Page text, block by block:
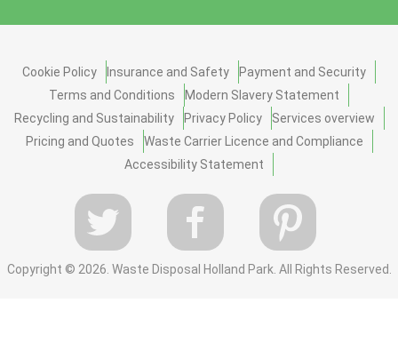
Cookie Policy Insurance and Safety
Payment and Security
Terms and Conditions
Modern Slavery Statement
Recycling and Sustainability
Privacy Policy
Services overview
Pricing and Quotes
Waste Carrier Licence and Compliance
Accessibility Statement
Copyright © 2026. Waste Disposal Holland Park. All Rights Reserved.